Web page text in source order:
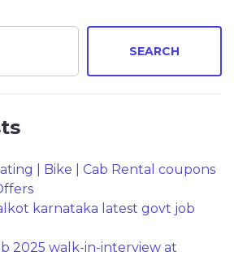
SEARCH
| Bike | Cab Rental coupons
karnataka latest govt job
2025 walk-in-interview at